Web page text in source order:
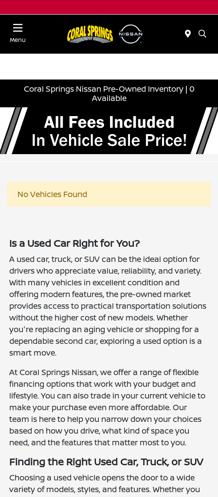
Menu
Coral Springs Nissan Pre-Owned Inventory | 0
Available
No Vehicles Found
Is a Used Car Right for You?
A used car, truck, or SUV can be the ideal option for
drivers who appreciate value, reliability, and variety.
With many vehicles in excellent condition and
offering modern features, the pre-owned market
provides access to practical transportation solutions
without the higher cost of new models. Whether
you're replacing an aging vehicle or shopping for a
dependable second car, exploring a used option is a
smart move.
At Coral Springs Nissan, we offer a range of flexible
financing options that work with your budget and
lifestyle. You can also trade in your current vehicle to
make your purchase even more affordable. Our
team is here to help you narrow down your choices
based on how you drive, what kind of space you
need, and the features that matter most to you.
Finding the Right Used Car, Truck, or SUV
Choosing a used vehicle opens the door to a wide
variety of models, styles, and features. Whether you